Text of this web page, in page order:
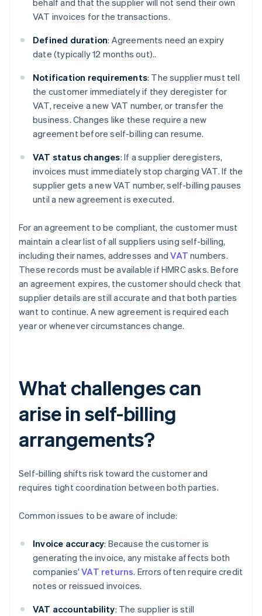
behalf and that the supplier will not send their own
VAT invoices for the transactions.
Defined duration: Agreements need an expiry
date (typically 12 months out)..
Notification requirements: The supplier must tell
the customer immediately if they deregister for
VAT, receive a new VAT number, or transfer the
business. Changes like these require a new
agreement before self-billing can resume.
VAT status changes: If a supplier deregisters,
invoices must immediately stop charging VAT. If the
supplier gets a new VAT number, self-billing pauses
until a new agreement is executed.
For an agreement to be compliant, the customer must
maintain a clear list of all suppliers using self-billing,
including their names, addresses andVAT numbers.
These records must be available if HMRC asks. Before
an agreement expires, the customer should check that
supplier details are still accurate and that both parties
want to continue. A new agreement is required each
year or whenever circumstances change.
What challenges can
arise in self-billing
arrangements?
Self-billing shifts risk toward the customer and
requires tight coordination between both parties.
Common issues to be aware of include:
Invoice accuracy: Because the customer is
generating the invoice, any mistake affects both
companies'VAT returns. Errors often require credit
notes or reissued invoices.
VAT accountability: The supplier is still